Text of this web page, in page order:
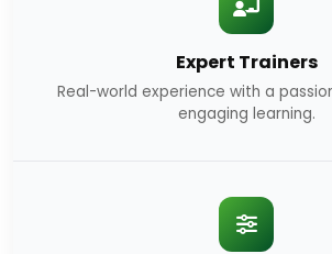
Expert Trainers
Real-world experience with a
engaging learning.